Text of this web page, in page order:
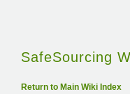
SafeSourcing
Return to Main Wiki Index